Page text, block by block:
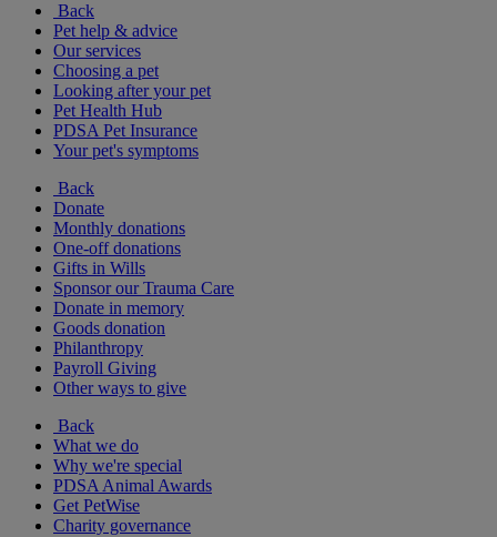
Back
Pet help & advice
Our services
Choosing a pet
Looking after your pet
Pet Health Hub
PDSA Pet Insurance
Your pet's symptoms
Back
Donate
Monthly donations
One-off donations
Gifts in Wills
Sponsor our Trauma Care
Donate in memory
Goods donation
Philanthropy
Payroll Giving
Other ways to give
Back
What we do
Why we're special
PDSA Animal Awards
Get PetWise
Charity governance